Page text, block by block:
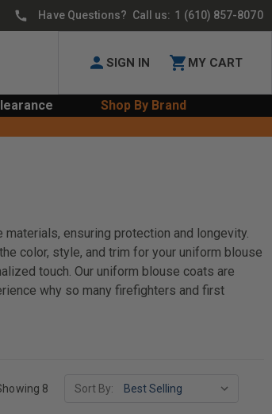
Have Questions? Call us: 1 (610) 857-8070
SIGN IN MY CART
Shop By Brand
ensuring protection and longevity.
color, style, and trim for your uniform blouse
touch. Our uniform blouse coats are
why so many firefighters and first
8 Sort By: